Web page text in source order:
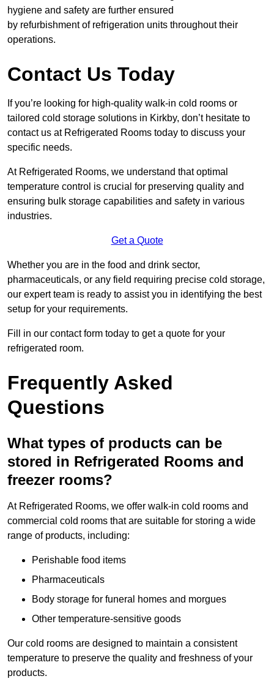
hygiene and safety are further ensured
by refurbishment of refrigeration units throughout their
operations.
Contact Us Today
If you’re looking for high-quality walk-in cold rooms or
tailored cold storage solutions in Kirkby, don’t hesitate to
contact us at Refrigerated Rooms today to discuss your
specific needs.
At Refrigerated Rooms, we understand that optimal
temperature control is crucial for preserving quality and
ensuring bulk storage capabilities and safety in various
industries.
Get a Quote
Whether you are in the food and drink sector,
pharmaceuticals, or any field requiring precise cold storage,
our expert team is ready to assist you in identifying the best
setup for your requirements.
Fill in our contact form today to get a quote for your
refrigerated room.
Frequently Asked
Questions
What types of products can be
stored in Refrigerated Rooms and
freezer rooms?
At Refrigerated Rooms, we offer walk-in cold rooms and
commercial cold rooms that are suitable for storing a wide
range of products, including:
Perishable food items
Pharmaceuticals
Body storage for funeral homes and morgues
Other temperature-sensitive goods
Our cold rooms are designed to maintain a consistent
temperature to preserve the quality and freshness of your
products.